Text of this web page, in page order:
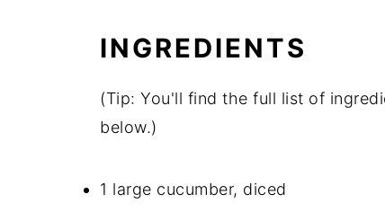
INGREDIENTS
(Tip: You'll find the full list of
below.)
1 large cucumber, diced